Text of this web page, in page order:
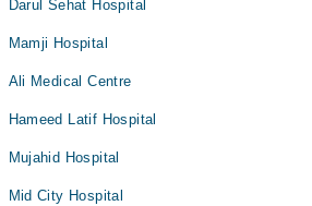
Darul Sehat Hospital
Mamji Hospital
Ali Medical Centre
Hameed Latif Hospital
Mujahid Hospital
Mid City Hospital